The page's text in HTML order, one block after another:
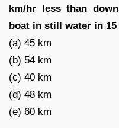
km/hr less than
boat in still water in 15
(a) 45 km
(b) 54 km
(c) 40 km
(d) 48 km
(e) 60 km